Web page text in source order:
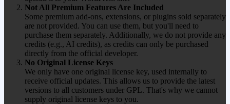
Not All Premium Features Are Included
Some premium add-ons, extensions, or plugins sold separately
are not provided. You can use them, but you'll need to
purchase them separately. Additionally, we do not provide any
credits (e.g., AI credits), as credits can only be purchased
directly from the official developer.
No Original License Keys
We only have one original license key, used internally to
receive official updates. This allows us to provide the latest
versions to all customers under GPL. That's why we cannot
supply original license keys to you.